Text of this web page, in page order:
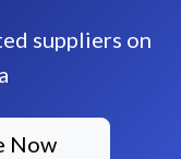
suppliers on
Now